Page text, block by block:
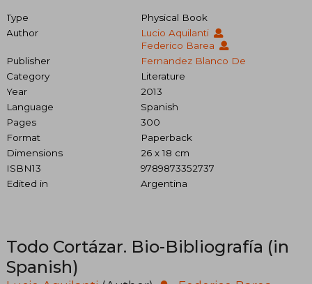
Type
Physical Book
Author
Lucio Aquilanti
Federico Barea
Publisher
Fernandez Blanco De
Category
Literature
Year
2013
Language
Spanish
Pages
300
Format
Paperback
Dimensions
26 x 18 cm
ISBN13
9789873352737
Edited in
Argentina
Todo Cortázar. Bio-Bibliografía (in
Spanish)